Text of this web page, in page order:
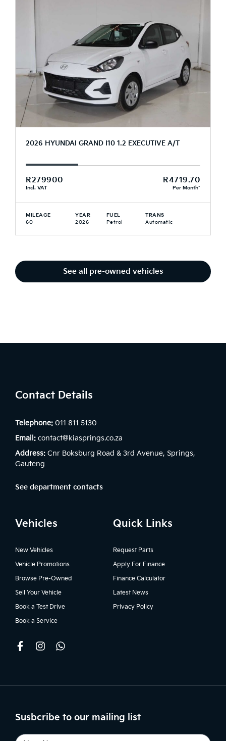
2026 HYUNDAI GRAND I10 1.2 EXECUTIVE A/T
R279900
Incl. VAT
R4719.70
Per Month*
MILEAGE
60
YEAR
2026
FUEL
Petrol
TRANS
Automatic
See all pre-owned vehicles
Contact Details
Telephone: 011 811 5130
Email: contact@kiasprings.co.za
Address: Cnr Boksburg Road & 3rd Avenue, Springs,
Gauteng
See department contacts
Vehicles
New Vehicles
Vehicle Promotions
Browse Pre-Owned
Sell Your Vehicle
Book a Test Drive
Book a Service
Quick Links
Request Parts
Apply For Finance
Finance Calculator
Latest News
Privacy Policy
Susbcribe to our mailing list